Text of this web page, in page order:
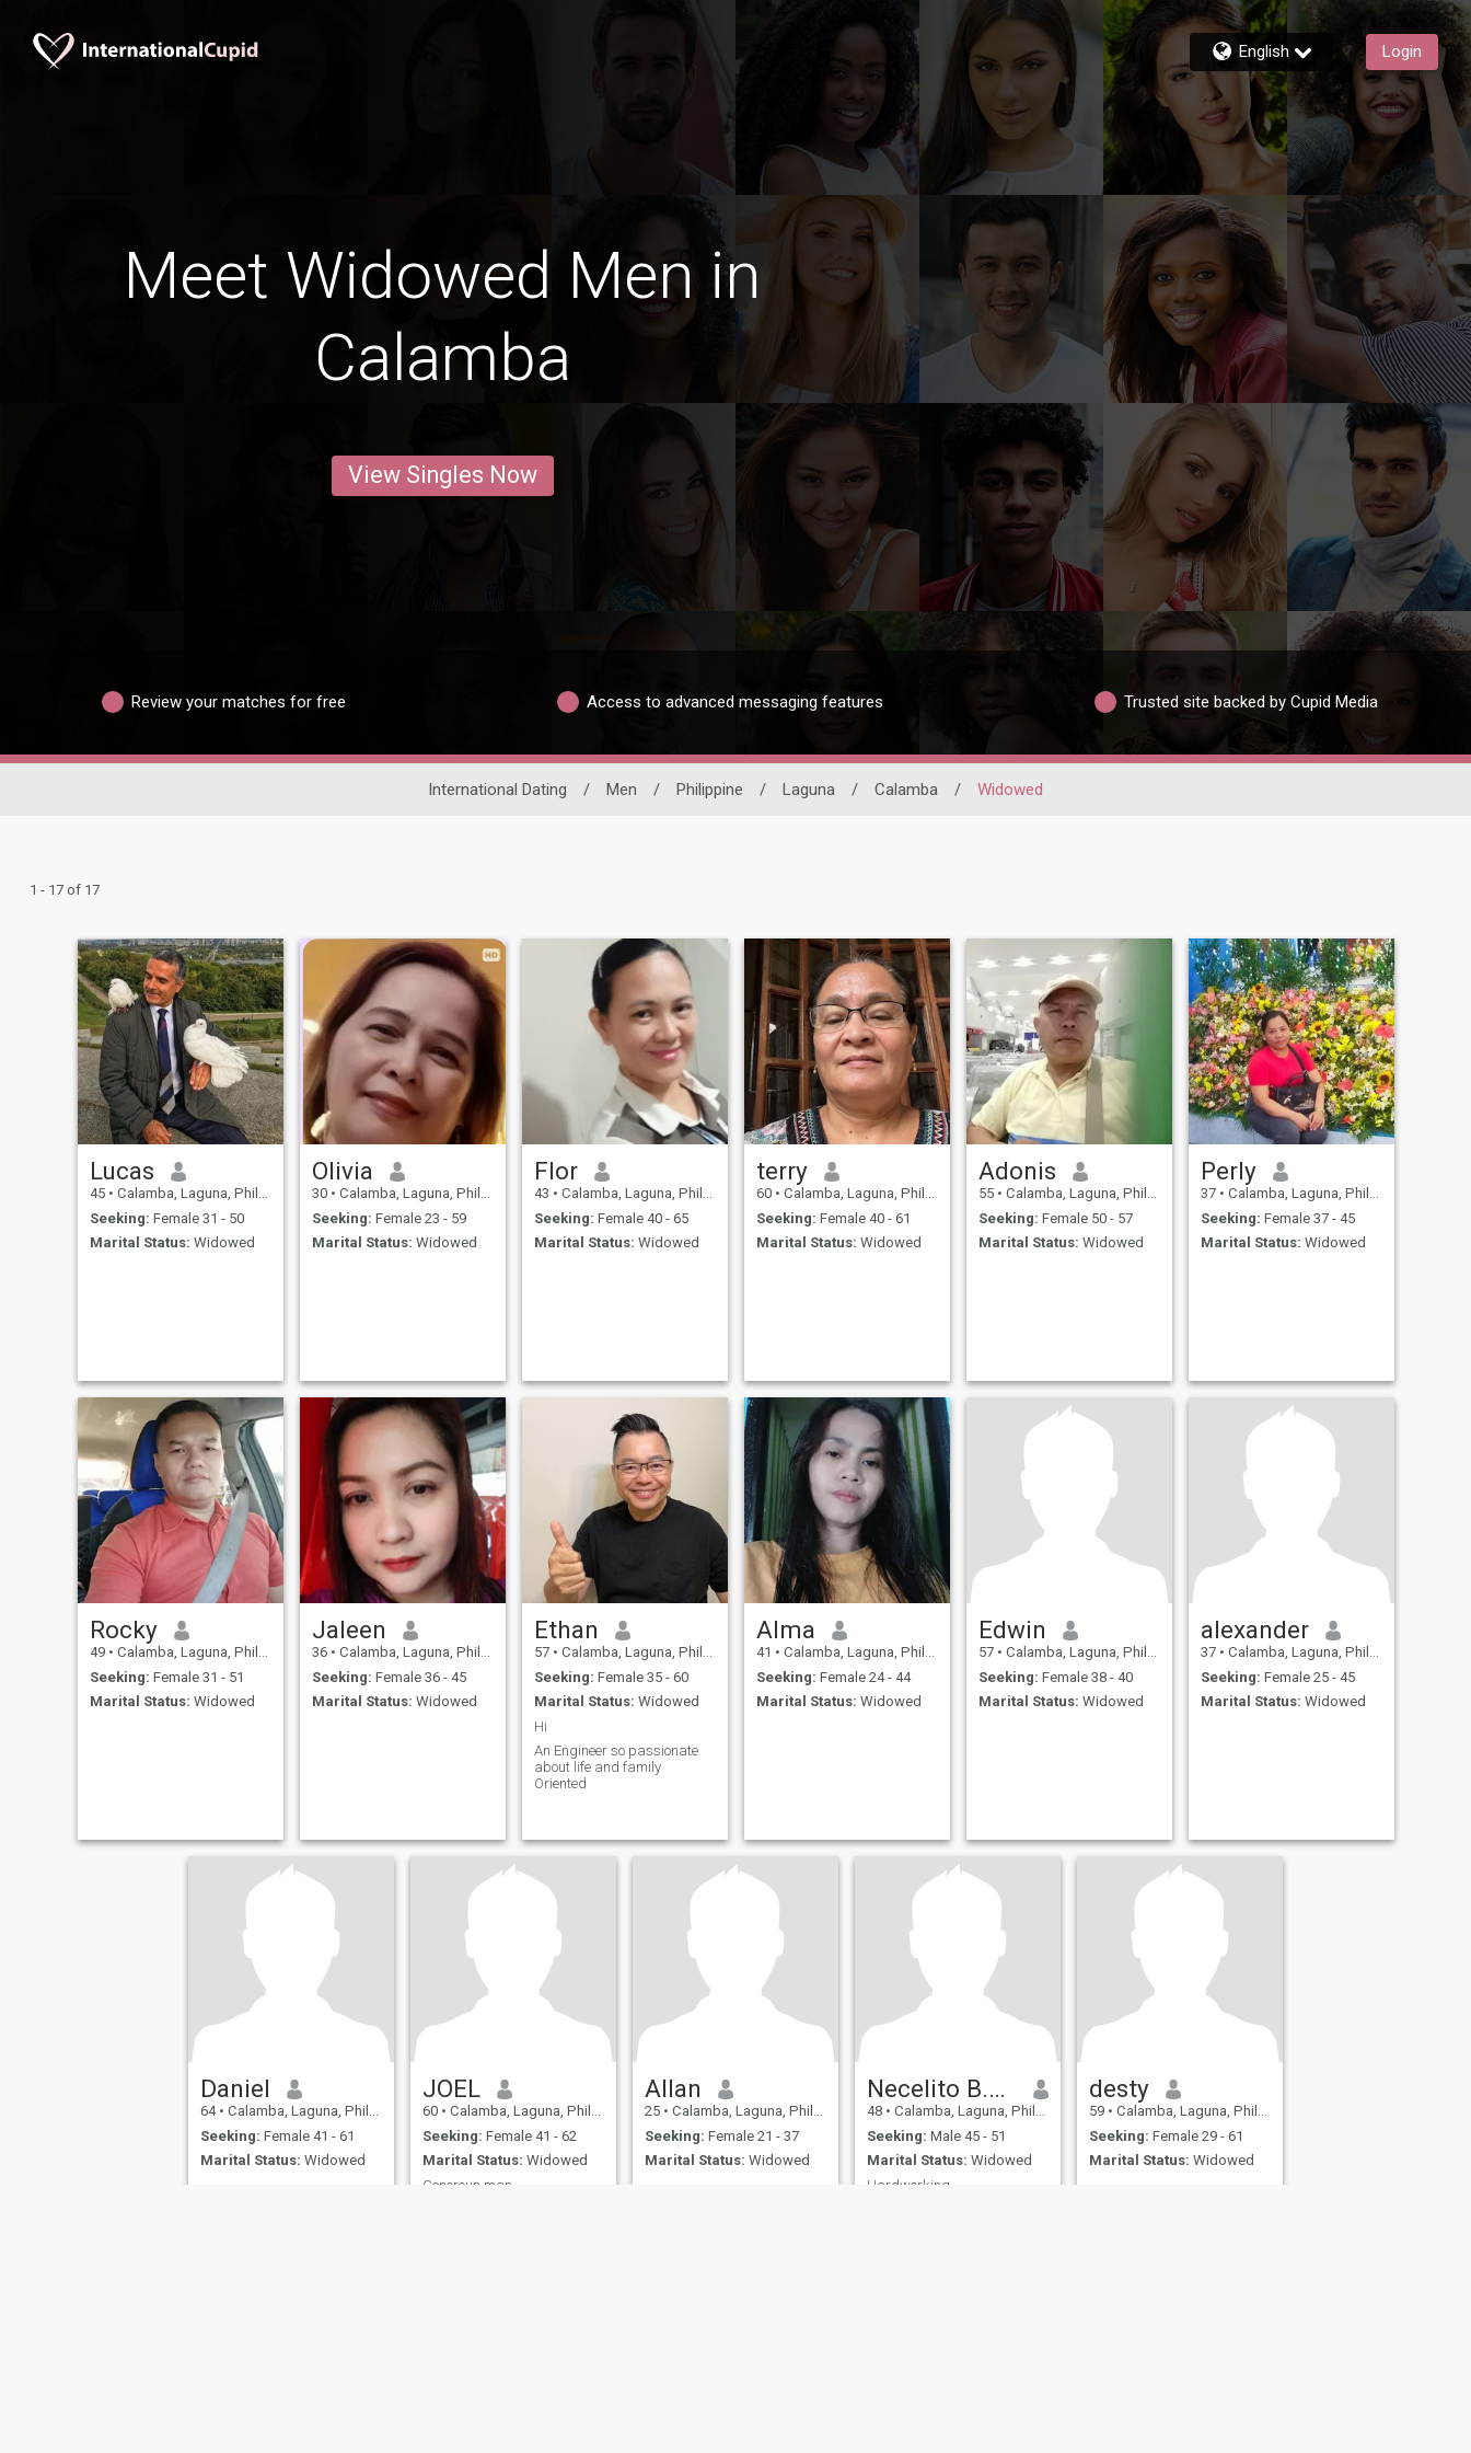
English Login
Meet Widowed Men in
Calamba
View Singles Now
Review your matches for free Access to advanced messaging features Trusted site backed by Cupid Media
International Dating / Men / Philippine / Laguna / Calamba / Widowed
1 - 17 of 17
Lucas
45 • Calamba, Laguna, Philippines
Seeking: Female 31 - 50
Marital Status: Widowed
Olivia
30 • Calamba, Laguna, Philippines
Seeking: Female 23 - 59
Marital Status: Widowed
Flor
43 • Calamba, Laguna, Philippines
Seeking: Female 40 - 65
Marital Status: Widowed
terry
60 • Calamba, Laguna, Philippines
Seeking: Female 40 - 61
Marital Status: Widowed
Adonis
55 • Calamba, Laguna, Philippines
Seeking: Female 50 - 57
Marital Status: Widowed
Perly
37 • Calamba, Laguna, Philippines
Seeking: Female 37 - 45
Marital Status: Widowed
Rocky
49 • Calamba, Laguna, Philippines
Seeking: Female 31 - 51
Marital Status: Widowed
Jaleen
36 • Calamba, Laguna, Philippines
Seeking: Female 36 - 45
Marital Status: Widowed
Ethan
57 • Calamba, Laguna, Philippines
Seeking: Female 35 - 60
Marital Status: Widowed
Hi
An Engineer so passionate
about life and family
Oriented
Alma
41 • Calamba, Laguna, Philippines
Seeking: Female 24 - 44
Marital Status: Widowed
Edwin
57 • Calamba, Laguna, Philippines
Seeking: Female 38 - 40
Marital Status: Widowed
alexander
37 • Calamba, Laguna, Philippines
Seeking: Female 25 - 45
Marital Status: Widowed
Daniel
64 • Calamba, Laguna, Philippines
Seeking: Female 41 - 61
Marital Status: Widowed
JOEL
60 • Calamba, Laguna, Philippines
Seeking: Female 41 - 62
Marital Status: Widowed
Generous man
Allan
25 • Calamba, Laguna, Philippines
Seeking: Female 21 - 37
Marital Status: Widowed
Necelito B.Lagura
48 • Calamba, Laguna, Philippines
Seeking: Male 45 - 51
Marital Status: Widowed
Hardworking
desty
59 • Calamba, Laguna, Philippines
Seeking: Female 29 - 61
Marital Status: Widowed